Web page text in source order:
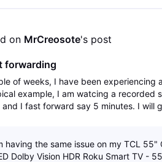
on MrCreosote's post
forwarding
of weeks, I have been experiencing
example, I am watcing a recorded
I fast forward say 5 minutes. I will
having the same issue on my TCL 55"
Dolby Vision HDR Roku Smart TV -